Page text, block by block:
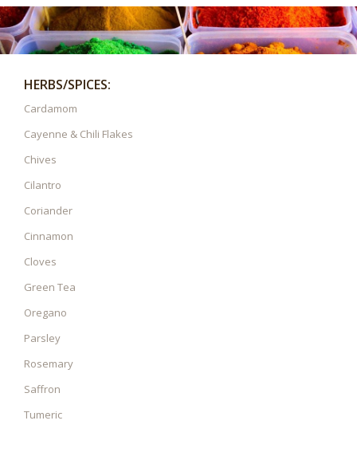
HERBS/SPICES:
Cardamom
Cayenne & Chili Flakes
Chives
Cilantro
Coriander
Cinnamon
Cloves
Green Tea
Oregano
Parsley
Rosemary
Saffron
Tumeric